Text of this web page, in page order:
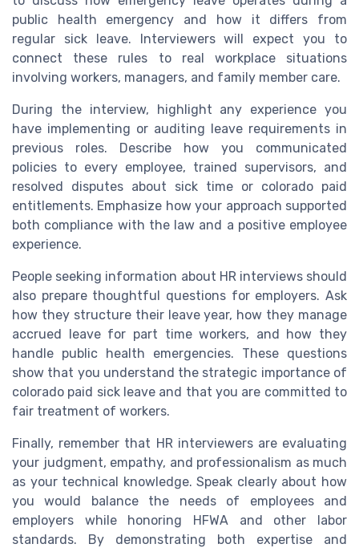
public health emergency and how it differs from
regular sick leave. Interviewers will expect you to
connect these rules to real workplace situations
involving workers, managers, and family member care.
During the interview, highlight any experience you
have implementing or auditing leave requirements in
previous roles. Describe how you communicated
policies to every employee, trained supervisors, and
resolved disputes about sick time or colorado paid
entitlements. Emphasize how your approach supported
both compliance with the law and a positive employee
experience.
People seeking information about HR interviews should
also prepare thoughtful questions for employers. Ask
how they structure their leave year, how they manage
accrued leave for part time workers, and how they
handle public health emergencies. These questions
show that you understand the strategic importance of
colorado paid sick leave and that you are committed to
fair treatment of workers.
Finally, remember that HR interviewers are evaluating
your judgment, empathy, and professionalism as much
as your technical knowledge. Speak clearly about how
you would balance the needs of employees and
employers while honoring HFWA and other labor
standards. By demonstrating both expertise and